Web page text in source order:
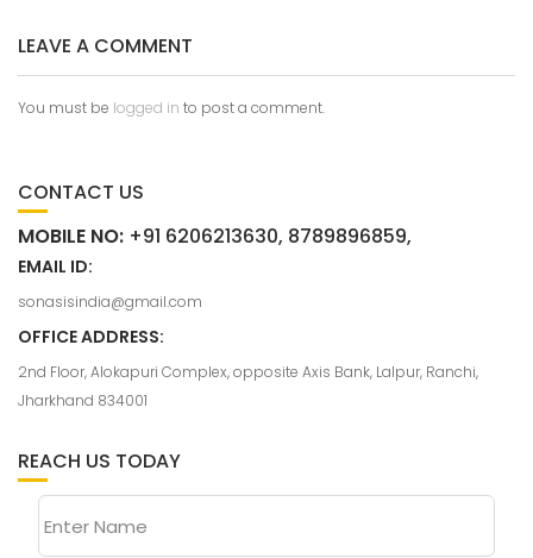
LEAVE A COMMENT
You must be logged in to post a comment.
CONTACT US
MOBILE NO: +91 6206213630, 8789896859,
EMAIL ID:
sonasisindia@gmail.com
OFFICE ADDRESS:
2nd Floor, Alokapuri Complex, opposite Axis Bank, Lalpur, Ranchi,
Jharkhand 834001
REACH US TODAY
Enter Name